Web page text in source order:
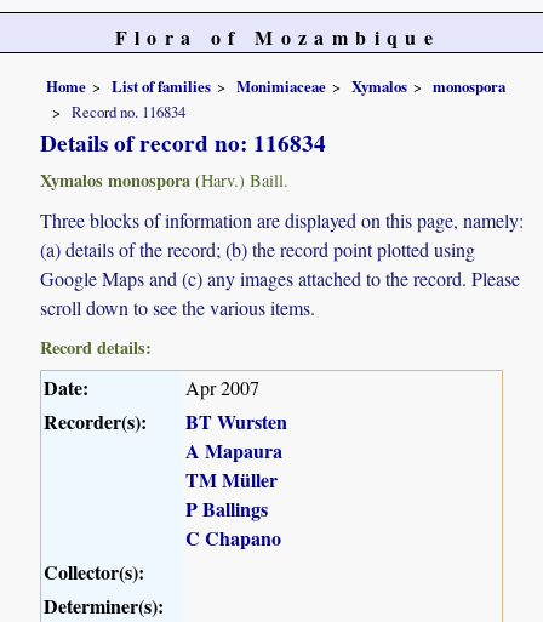
Flora of Mozambique
Home List of families Monimiaceae Xymalos
monospora
Record no. 116834
Details of record no: 116834
Xymalos monospora (Harv.) Baill.
Three blocks of information are displayed on this page, namely:
(a) details of the record; (b) the record point plotted using
Google Maps and (c) any images attached to the record. Please
scroll down to see the various items.
Record details:
Date: Apr 2007
Recorder(s):
BT Wursten
A Mapaura
TM Müller
P Ballings
C Chapano
Collector(s):
Determiner(s):